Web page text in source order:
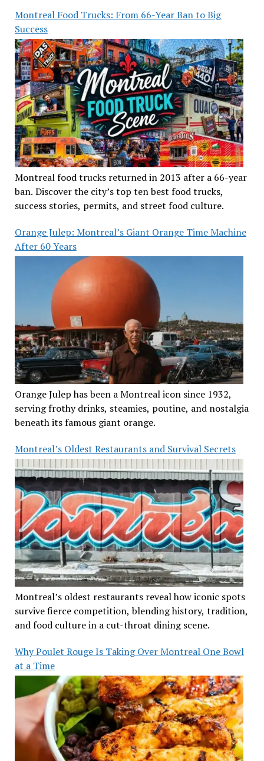
Montreal Food Trucks: From 66-Year Ban to Big
Success
Montreal food trucks returned in 2013 after a 66-year
ban. Discover the city’s top ten best food trucks,
success stories, permits, and street food culture.
Orange Julep: Montreal’s Giant Orange Time Machine
After 60 Years
Orange Julep has been a Montreal icon since 1932,
serving frothy drinks, steamies, poutine, and nostalgia
beneath its famous giant orange.
Montreal’s Oldest Restaurants and Survival Secrets
Montreal’s oldest restaurants reveal how iconic spots
survive fierce competition, blending history, tradition,
and food culture in a cut-throat dining scene.
Why Poulet Rouge Is Taking Over Montreal One Bowl
at a Time